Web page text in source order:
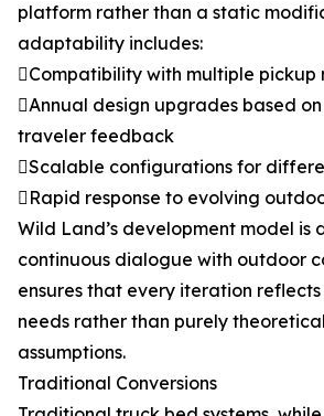
platform rather than a static
adaptability includes:
Compatibility with multiple pickup
Annual design upgrades based
traveler feedback
Scalable configurations for
Rapid response to evolving
Wild Land’s development model is
continuous dialogue with outdoor
ensures that every iteration
needs rather than purely
assumptions.
Traditional Conversions